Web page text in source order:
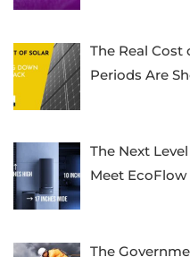
The Real Cost
Periods Are
The Next
Meet
The